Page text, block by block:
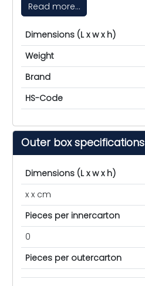
Read more...
Dimensions (L x w x h)
Weight
Brand
HS-Code
Outer box specifications
Dimensions (L x w x h)
x x cm
Pieces per innercarton
0
Pieces per outercarton